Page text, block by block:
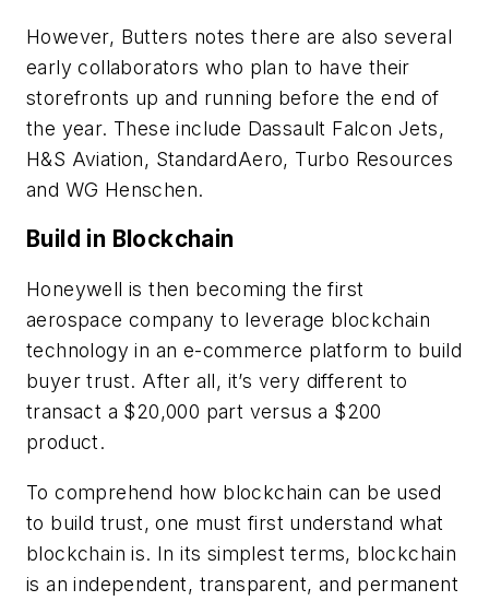
However, Butters notes there are also several
early collaborators who plan to have their
storefronts up and running before the end of
the year. These include Dassault Falcon Jets,
H&S Aviation, StandardAero, Turbo Resources
and WG Henschen.
Build in Blockchain
Honeywell is then becoming the first
aerospace company to leverage blockchain
technology in an e-commerce platform to build
buyer trust. After all, it’s very different to
transact a $20,000 part versus a $200
product.
To comprehend how blockchain can be used
to build trust, one must first understand what
blockchain is. In its simplest terms, blockchain
is an independent, transparent, and permanent